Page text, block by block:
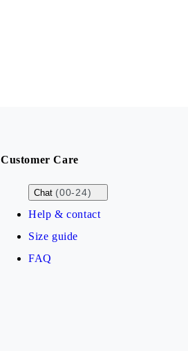
Customer Care
Chat (00-24)
Help & contact
Size guide
FAQ